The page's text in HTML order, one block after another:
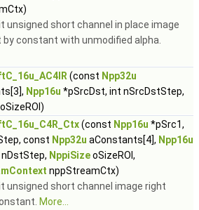
unsigned short channel in place image
constant with unmodified alpha.
(const Npp32u
Npp16u *pSrcDst, int nSrcDstStep,
oSizeROI)
(const Npp16u *pSrc1,
const Npp32u aConstants[4], Npp16u
NppiSizeoSizeROI,
nppStreamCtx)
unsigned short channel image right
More...